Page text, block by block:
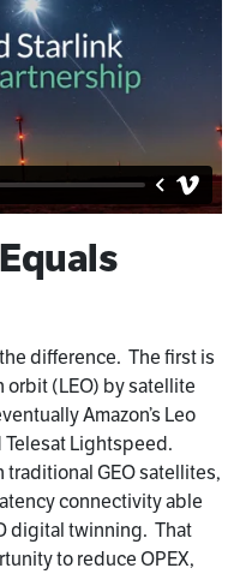
difference. The first is
orbit (LEO) by satellite
Amazon’s Leo
Lightspeed.
traditional GEO satellites,
connectivity able
digital twinning. That
to reduce OPEX,